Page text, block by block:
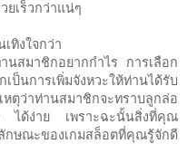
ยเร็วกว่าแน่ๆ
ทิงใจกว่า
นสมาชิกอยากกำไร การเลือก
ป็นการเพิ่มจังหวะให้ท่านได้รับ
หตุว่าท่านสมาชิกจะทราบลูกล่อ
ได้ง่าย เพราะฉะนั้นสิ่งที่คุณ
ษณะของเกมสล็อตที่คุณรู้จักดี